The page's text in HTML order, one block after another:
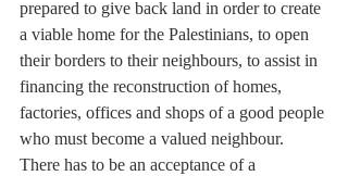
prepared to give back land in order to create
a viable home for the Palestinians, to open
their borders to their neighbours, to assist in
financing the reconstruction of homes,
factories, offices and shops of a good people
who must become a valued neighbour.
There has to be an acceptance of a